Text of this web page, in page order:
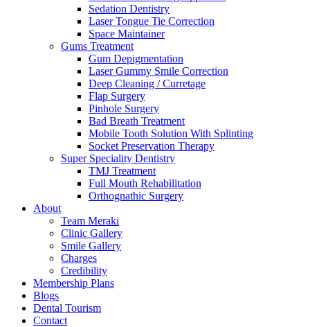
Sedation Dentistry
Laser Tongue Tie Correction
Space Maintainer
Gums Treatment
Gum Depigmentation
Laser Gummy Smile Correction
Deep Cleaning / Curretage
Flap Surgery
Pinhole Surgery
Bad Breath Treatment
Mobile Tooth Solution With Splinting
Socket Preservation Therapy
Super Speciality Dentistry
TMJ Treatment
Full Mouth Rehabilitation
Orthognathic Surgery
About
Team Meraki
Clinic Gallery
Smile Gallery
Charges
Credibility
Membership Plans
Blogs
Dental Tourism
Contact